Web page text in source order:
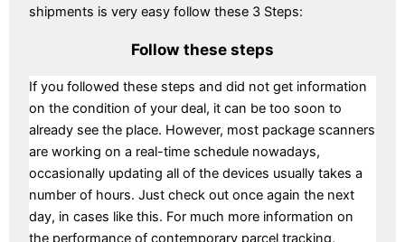
shipments is very easy follow these 3 Steps:
Follow these steps
If you followed these steps and did not get information
on the condition of your deal, it can be too soon to
already see the place. However, most package scanners
are working on a real-time schedule nowadays,
occasionally updating all of the devices usually takes a
number of hours. Just check out once again the next
day, in cases like this. For much more information on
the performance of contemporary parcel tracking,